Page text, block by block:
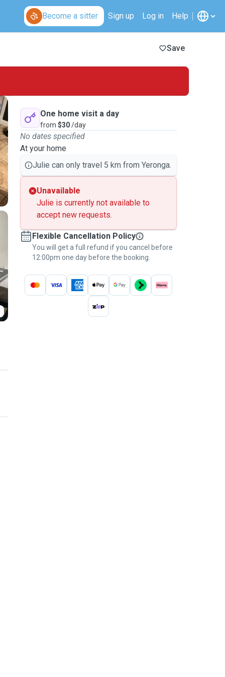
Become a sitter Sign up Log in Help
Save
One home visit a day
from $30/day
No dates specified
At your home
Julie can only travel 5 km from Yeronga.
Unavailable
Julie is currently not available to
accept new requests.
Flexible Cancellation Policy
You will get a full refund if you cancel before
12:00pm one day before the booking.